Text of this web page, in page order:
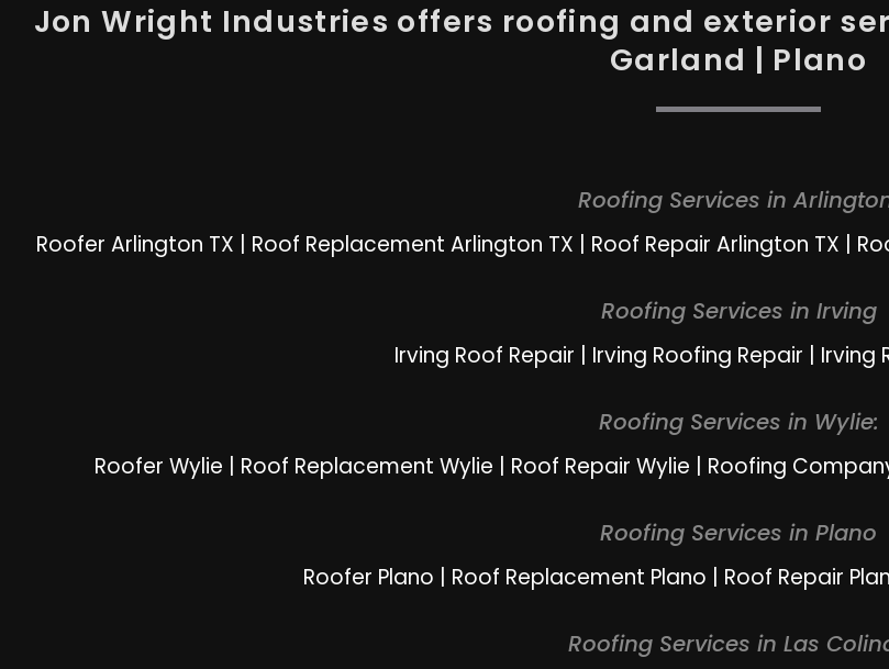
Jon Wright Industries offers roofing and exterior
Garland | Plano
Roofing Services in
Roofer Arlington TX Roof Replacement Arlington TX Roof Repair Arlington TX
Roofing Services in Irving
Irving Roof Repair Irving Roofing Repair Irving
Roofing Services in Wylie:
Roofer Wylie Roof Replacement Wylie Roof Repair Wylie Roofing
Roofing Services in Plano
Roofer Plano Roof Replacement Plano Roof Repair
Roofing Services in Las